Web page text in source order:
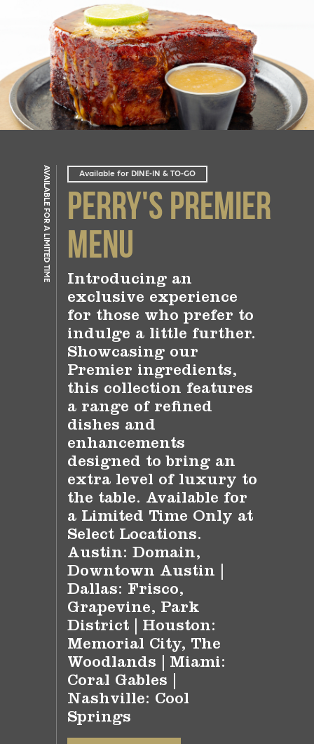
AVAILABLE FOR A LIMITED TIME Available for DINE-IN & TO-GO
Perry's Premier
Menu
Introducing an
exclusive experience
for those who prefer to
indulge a little further.
Showcasing our
Premier ingredients,
this collection features
a range of refined
dishes and
enhancements
designed to bring an
extra level of luxury to
the table. Available for
a Limited Time Only at
Select Locations.
Austin: Domain,
Downtown Austin |
Dallas: Frisco,
Grapevine, Park
District | Houston:
Memorial City, The
Woodlands | Miami:
Coral Gables |
Nashville: Cool
Springs